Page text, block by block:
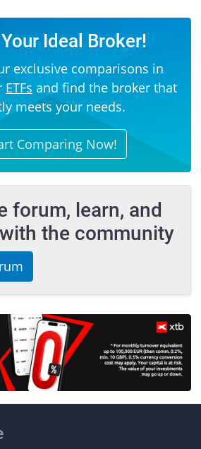
Ideal Broker!
exclusive comparisons in
ETFs and find the broker that
meets your needs.
Comparing Now!
forum, learn, and
the community